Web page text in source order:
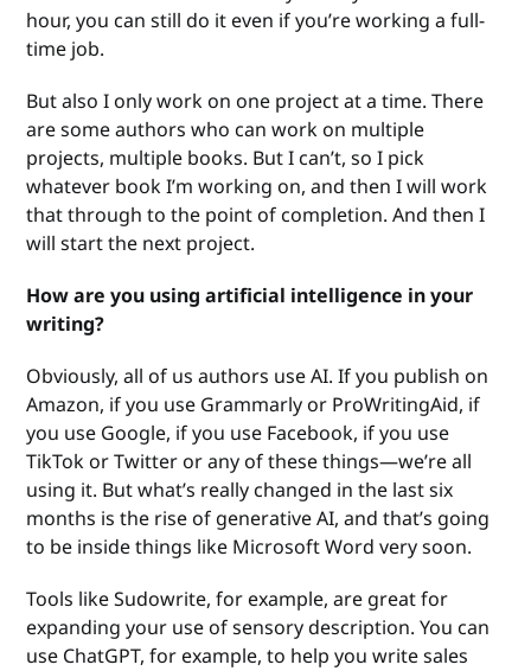
hour, you can still do it even if you’re working a full-
time job.
But also I only work on one project at a time. There
are some authors who can work on multiple
projects, multiple books. But I can’t, so I pick
whatever book I’m working on, and then I will work
that through to the point of completion. And then I
will start the next project.
How are you using artificial intelligence in your
writing?
Obviously, all of us authors use AI. If you publish on
Amazon, if you use Grammarly or ProWritingAid, if
you use Google, if you use Facebook, if you use
TikTok or Twitter or any of these things—we’re all
using it. But what’s really changed in the last six
months is the rise of generative AI, and that’s going
to be inside things like Microsoft Word very soon.
Tools like Sudowrite, for example, are great for
expanding your use of sensory description. You can
use ChatGPT, for example, to help you write sales